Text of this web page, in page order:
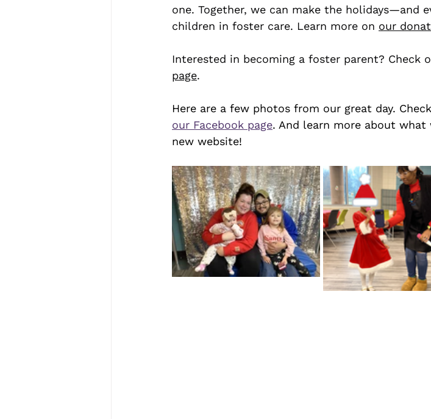
one. Together, we can make the holidays—and
children in foster care. Learn more on our
Interested in becoming a foster parent? Check
page.
Here are a few photos from our great day.
our Facebook page. And learn more about
new website!